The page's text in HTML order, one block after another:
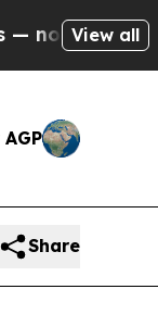
—
View all
Share